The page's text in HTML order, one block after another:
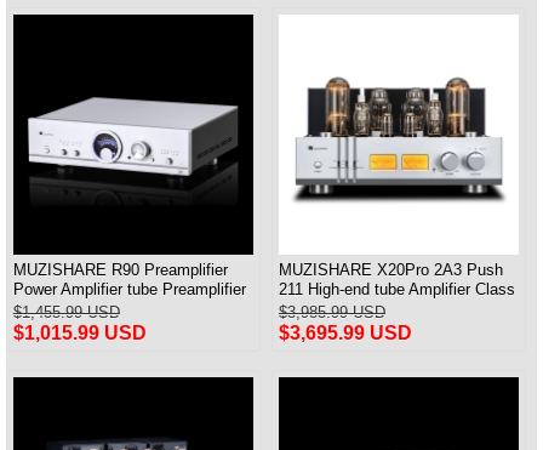
MUZISHARE R90 Preamplifier
Power Amplifier tube Preamplifier
Frequency Adjust MM/MC &
Balance Input
$1,455.99 USD
$1,015.99 USD
MUZISHARE X20Pro 2A3 Push
211 High-end tube Amplifier Class
A Audiophile tube Amplifier
$3,985.99 USD
$3,695.99 USD